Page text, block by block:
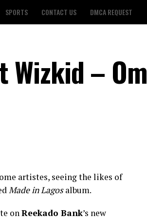
SPORTS CONTACT US DMCA REQUEST
Wizkid –
artistes, seeing the likes of
Made in Lagosalbum.
onReekado Bank’s new